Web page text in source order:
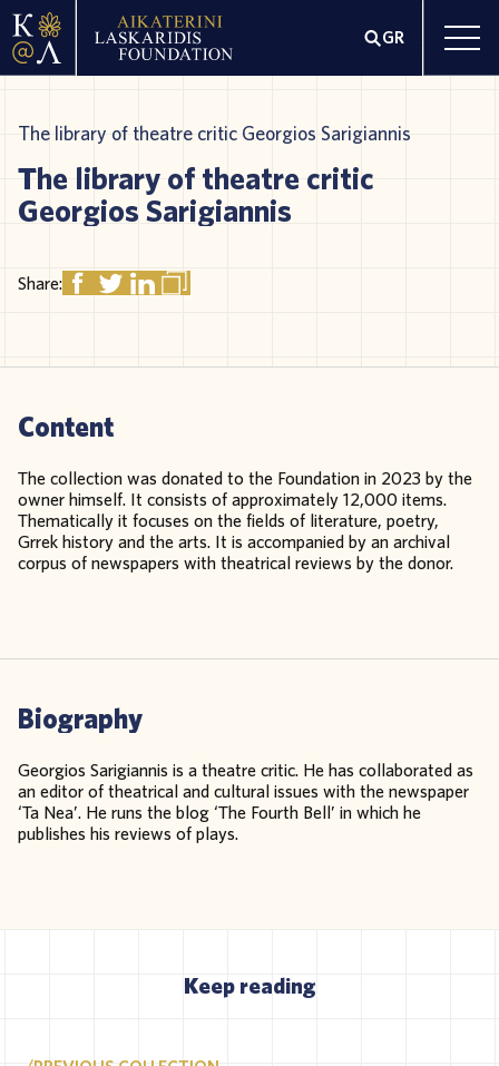
GR
The library of theatre critic Georgios Sarigiannis
The library of theatre critic
Georgios Sarigiannis
Share:
Content
The collection was donated to the Foundation in 2023 by the
owner himself. It consists of approximately 12,000 items.
Thematically it focuses on the fields of literature, poetry,
Grrek history and the arts. It is accompanied by an archival
corpus of newspapers with theatrical reviews by the donor.
Biography
Georgios Sarigiannis is a theatre critic. He has collaborated as
an editor of theatrical and cultural issues with the newspaper
‘Ta Nea’. He runs the blog ‘The Fourth Bell’ in which he
publishes his reviews of plays.
Keep reading